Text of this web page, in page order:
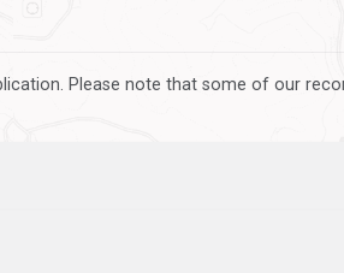
Please note that some of our